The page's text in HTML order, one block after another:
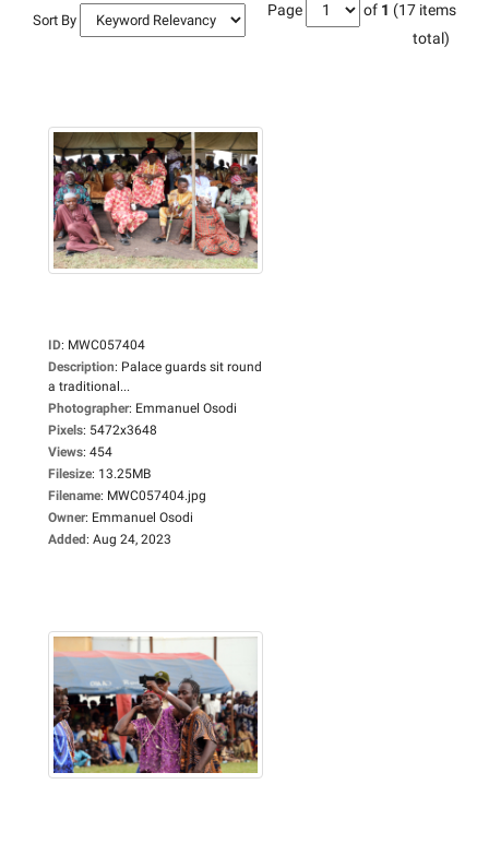
Sort By
Page of 1 (17 items
total)
ID: MWC057404
Description: Palace guards sit round
a traditional...
Photographer: Emmanuel Osodi
Pixels: 5472x3648
Views: 454
Filesize: 13.25MB
Filename: MWC057404.jpg
Owner: Emmanuel Osodi
Added: Aug 24, 2023